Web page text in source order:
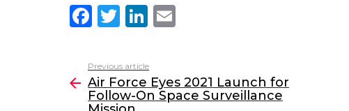
F
c
e
T
itt
er
Li
k
e l
more
Previous article
Air Force Eyes 2021 Launch for
Follow-On Space Surveillance